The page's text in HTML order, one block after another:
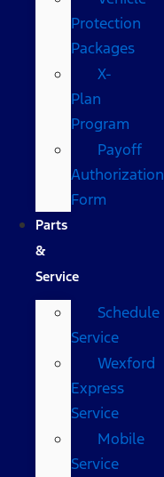
Protection
Packages
X-
Plan
Program
Payoff
Authorization
Form
Parts
&
Service
Schedule
Service
Wexford
Express
Service
Mobile
Service